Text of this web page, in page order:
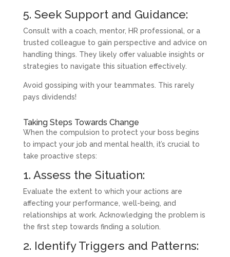
5. Seek Support and Guidance:
Consult with a coach, mentor, HR professional, or a
trusted colleague to gain perspective and advice on
handling things. They likely offer valuable insights or
strategies to navigate this situation effectively.
Avoid gossiping with your teammates. This rarely
pays dividends!
Taking Steps Towards Change
When the compulsion to protect your boss begins
to impact your job and mental health, it’s crucial to
take proactive steps:
1. Assess the Situation:
Evaluate the extent to which your actions are
affecting your performance, well-being, and
relationships at work. Acknowledging the problem is
the first step towards finding a solution.
2. Identify Triggers and Patterns: